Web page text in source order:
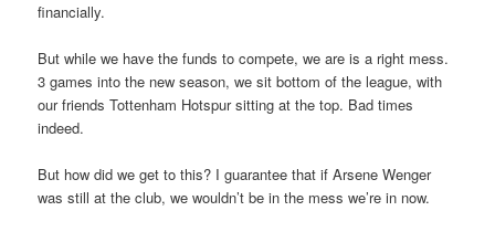
financially.
But while we have the funds to compete, we are is a right mess.
3 games into the new season, we sit bottom of the league, with
our friends Tottenham Hotspur sitting at the top. Bad times
indeed.
But how did we get to this? I guarantee that if Arsene Wenger
was still at the club, we wouldn’t be in the mess we’re in now.